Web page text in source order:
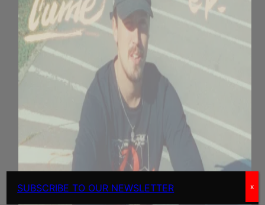
SUBSCRIBE TO OUR NEWSLETTER x